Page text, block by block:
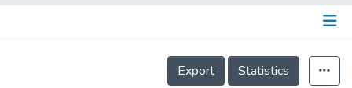
Output
Details
Export
Statistics